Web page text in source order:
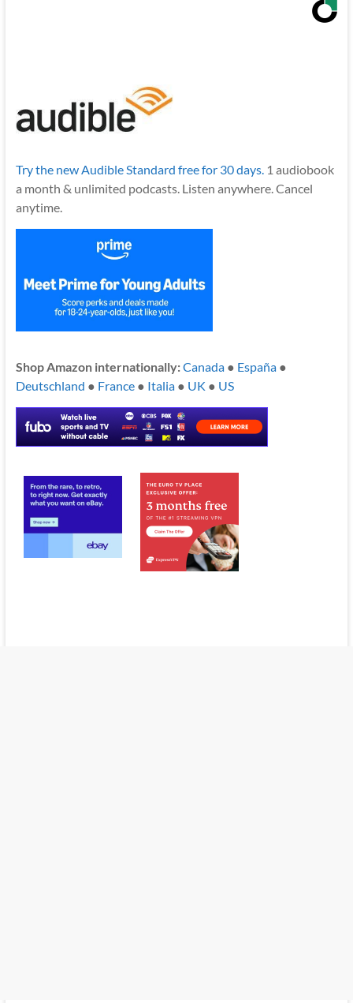
Try the new Audible Standard free for 30 days. 1 audiobook
a month & unlimited podcasts. Listen anywhere. Cancel
anytime.
Shop Amazon internationally:Canada● España●
Deutschland ● France● Italia● UK ● US